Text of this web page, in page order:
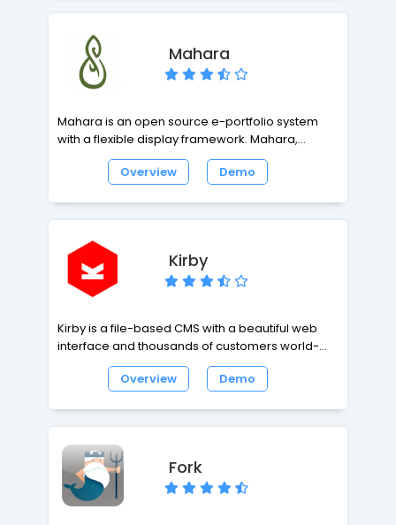
Mahara
Mahara is an open source e-portfolio system
with a flexible display framework. Mahara,
meaning 'think' or 'thought' in Te Reo Māori, is
user centred environment with a permissions
networking system, connecting users and
creating online learner communities.
Overview Demo
Kirby
Kirby is a file-based CMS with a beautiful web
interface and thousands of customers world-
wide. Its flexible data structure and powerful
template engine makes it easy to develop fast
with extra perks, such as version controllable
content, super-easy deployments and blazing-
fast performance.
Overview Demo
Fork